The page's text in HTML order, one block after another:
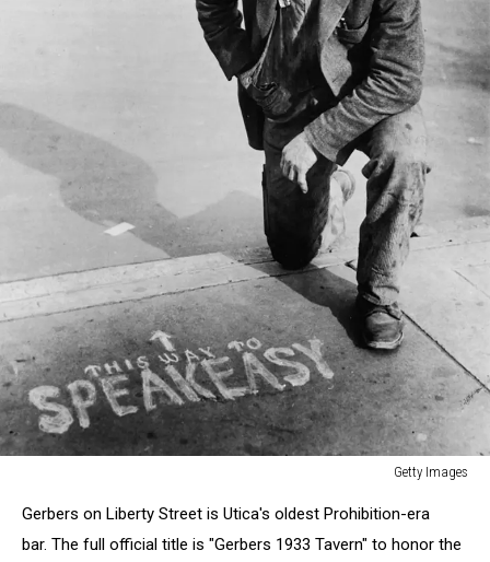
Getty Images
Gerbers on Liberty Street is Utica's oldest Prohibition-era
bar. The full official title is "Gerbers 1933 Tavern" to honor the